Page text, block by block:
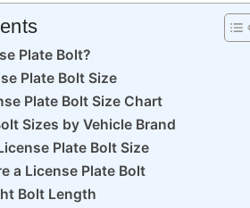
Plate Bolt?
Plate Bolt Size
Plate Bolt Size Chart
Sizes by Vehicle Brand
Plate Bolt Size
a License Plate Bolt
Bolt Length